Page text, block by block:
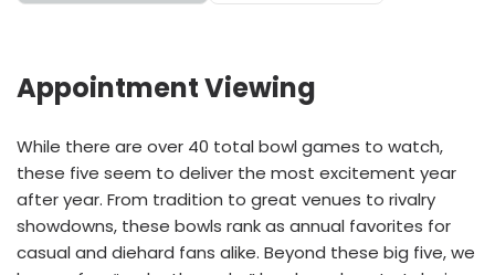
Appointment Viewing
While there are over 40 total bowl games to watch,
these five seem to deliver the most excitement year
after year. From tradition to great venues to rivalry
showdowns, these bowls rank as annual favorites for
casual and diehard fans alike. Beyond these big five, we